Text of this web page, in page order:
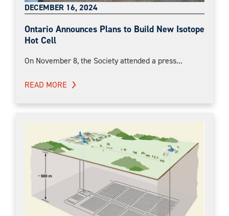
DECEMBER 16, 2024
Ontario Announces Plans to Build New Isotope
Hot Cell
On November 8, the Society attended a press...
READ MORE